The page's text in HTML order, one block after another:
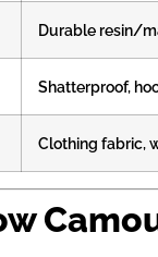
Durable resin/
Shatterproof,
Clothing fabric,